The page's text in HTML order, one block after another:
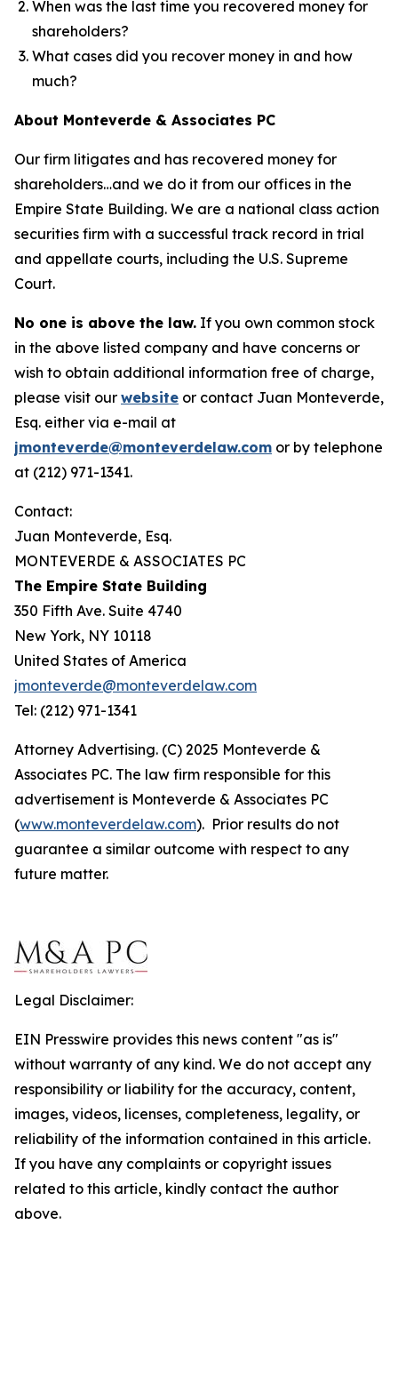
When was the last time you recovered money for
shareholders?
What cases did you recover money in and how
much?
About Monteverde & Associates PC
Our firm litigates and has recovered money for
shareholders…and we do it from our offices in the
Empire State Building. We are a national class action
securities firm with a successful track record in trial
and appellate courts, including the U.S. Supreme
Court.
No one is above the law. If you own common stock
in the above listed company and have concerns or
wish to obtain additional information free of charge,
please visit our website or contact Juan Monteverde,
Esq. either via e-mail at
jmonteverde@monteverdelaw.com or by telephone
at (212) 971-1341.
Contact:
Juan Monteverde, Esq.
MONTEVERDE & ASSOCIATES PC
The Empire State Building
350 Fifth Ave. Suite 4740
New York, NY 10118
United States of America
jmonteverde@monteverdelaw.com
Tel: (212) 971-1341
Attorney Advertising. (C) 2025 Monteverde &
Associates PC. The law firm responsible for this
advertisement is Monteverde & Associates PC
(www.monteverdelaw.com). Prior results do not
guarantee a similar outcome with respect to any
future matter.
Legal Disclaimer:
EIN Presswire provides this news content "as is"
without warranty of any kind. We do not accept any
responsibility or liability for the accuracy, content,
images, videos, licenses, completeness, legality, or
reliability of the information contained in this article.
If you have any complaints or copyright issues
related to this article, kindly contact the author
above.